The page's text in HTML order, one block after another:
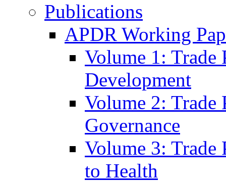
Publications
APDR Working
Volume 1:
Development
Volume 2:
Governance
Volume 3:
to Health